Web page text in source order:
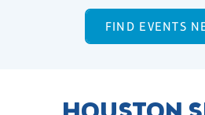
FIND EVENTS